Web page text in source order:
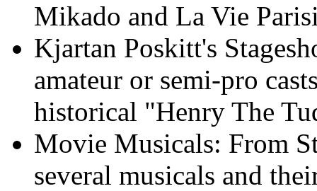
Mikado and La Vie
Kjartan Poskitt's
amateur or semi-pro
historical "Henry The
Movie Musicals: From
several musicals and